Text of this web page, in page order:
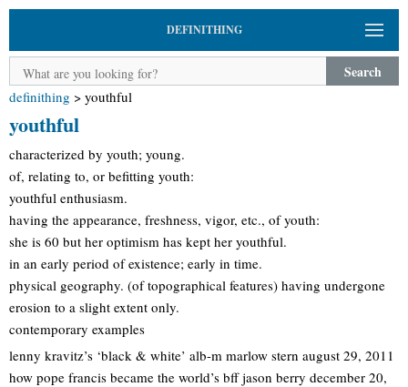
DEFINITHING
Search
definithing > youthful
youthful
characterized by youth; young.
of, relating to, or befitting youth:
youthful enthusiasm.
having the appearance, freshness, vigor, etc., of youth:
she is 60 but her optimism has kept her youthful.
in an early period of existence; early in time.
physical geography. (of topographical features) having undergone
erosion to a slight extent only.
contemporary examples
lenny kravitz’s ‘black & white’ alb-m marlow stern august 29, 2011
how pope francis became the world’s bff jason berry december 20,